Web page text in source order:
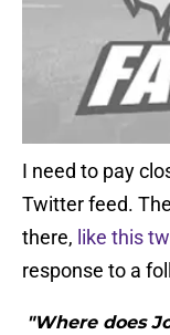
I need to pay
Twitter feed.
there, like this
response to a
"Where does